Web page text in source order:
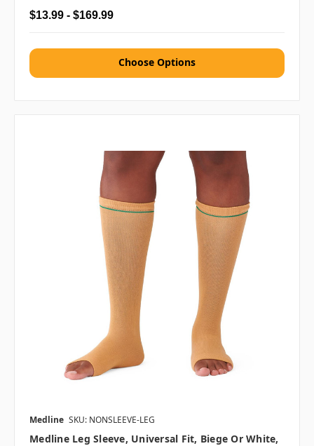
$13.99 - $169.99
Choose Options
Medline SKU: NONSLEEVE-LEG
Medline Leg Sleeve, Universal Fit, Biege Or White,